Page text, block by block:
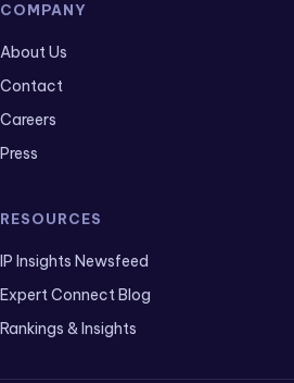
COMPANY
About Us
Contact
Careers
Press
RESOURCES
IP Insights Newsfeed
Expert Connect Blog
Rankings & Insights